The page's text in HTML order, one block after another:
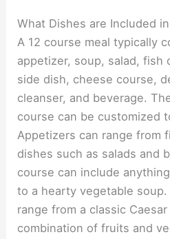
What Dishes are Included
A 12 course meal typically
appetizer, soup, salad, fish
side dish, cheese course,
cleanser, and beverage.
course can be customized
Appetizers can range from
dishes such as salads and
course can include
to a hearty vegetable soup.
range from a classic
combination of fruits and